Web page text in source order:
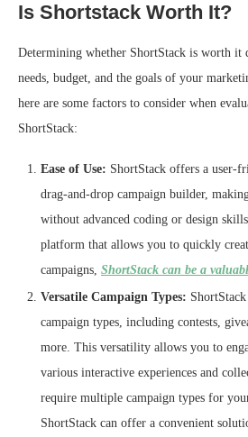
Is Shortstack Worth It?
Determining whether ShortStack is worth it
needs, budget, and the goals of your
here are some factors to consider when
ShortStack:
Ease of Use: ShortStack offers a user-
drag-and-drop campaign builder,
without advanced coding or design
platform that allows you to quickly
campaigns, ShortStack can be a
Versatile Campaign Types:
campaign types, including contests,
more. This versatility allows you to
various interactive experiences and
require multiple campaign types for
ShortStack can offer a convenient